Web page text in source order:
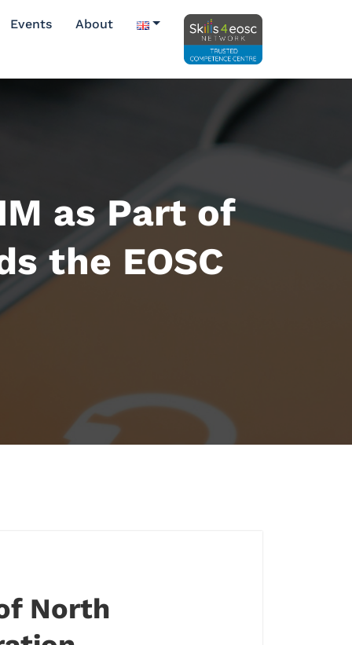
Events About
as Part of
the EOSC
North